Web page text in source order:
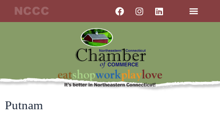
F
a
c
o
o
k
I
n
s
g
r
a
m
L
i
n
Putnam